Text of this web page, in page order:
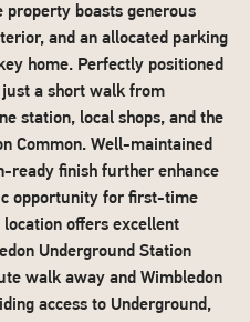
boasts generous
and an allocated parking
home. Perfectly positioned
a short walk from
station, local shops, and the
Common. Well-maintained
ready finish further enhance
opportunity for first-time
offers excellent
Underground Station
walk away and Wimbledon
access to Underground,